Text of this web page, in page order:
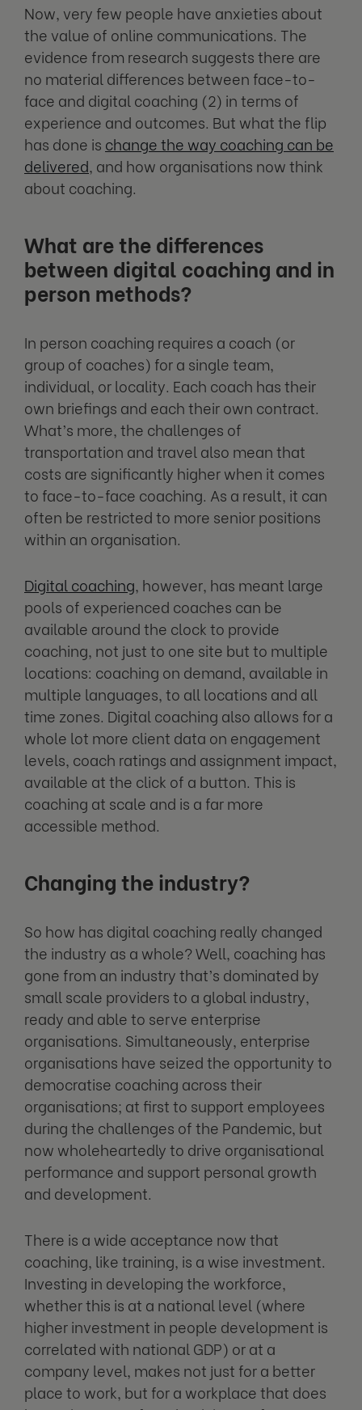
Now, very few people have anxieties about
the value of online communications. The
evidence from research suggests there are
no material differences between face-to-
face and digital coaching (2) in terms of
experience and outcomes. But what the flip
has done is change the way coaching can be
delivered, and how organisations now think
about coaching.
What are the differences
between digital coaching and in
person methods?
In person coaching requires a coach (or
group of coaches) for a single team,
individual, or locality. Each coach has their
own briefings and each their own contract.
What’s more, the challenges of
transportation and travel also mean that
costs are significantly higher when it comes
to face-to-face coaching. As a result, it can
often be restricted to more senior positions
within an organisation.
Digital coaching, however, has meant large
pools of experienced coaches can be
available around the clock to provide
coaching, not just to one site but to multiple
locations: coaching on demand, available in
multiple languages, to all locations and all
time zones. Digital coaching also allows for a
whole lot more client data on engagement
levels, coach ratings and assignment impact,
available at the click of a button. This is
coaching at scale and is a far more
accessible method.
Changing the industry?
So how has digital coaching really changed
the industry as a whole? Well, coaching has
gone from an industry that’s dominated by
small scale providers to a global industry,
ready and able to serve enterprise
organisations. Simultaneously, enterprise
organisations have seized the opportunity to
democratise coaching across their
organisations; at first to support employees
during the challenges of the Pandemic, but
now wholeheartedly to drive organisational
performance and support personal growth
and development.
There is a wide acceptance now that
coaching, like training, is a wise investment.
Investing in developing the workforce,
whether this is at a national level (where
higher investment in people development is
correlated with national GDP) or at a
company level, makes not just for a better
place to work, but for a workplace that does